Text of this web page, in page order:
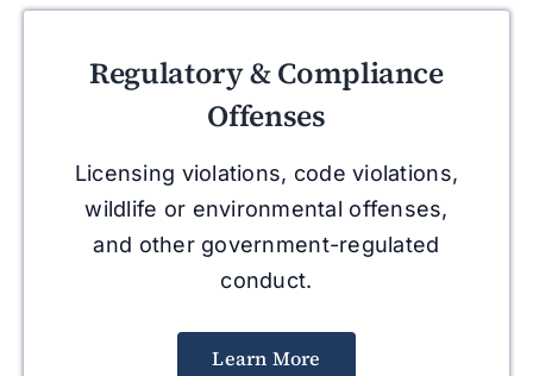
Regulatory & Compliance
Offenses
Licensing violations, code violations,
wildlife or environmental offenses,
and other government-regulated
conduct.
Learn More